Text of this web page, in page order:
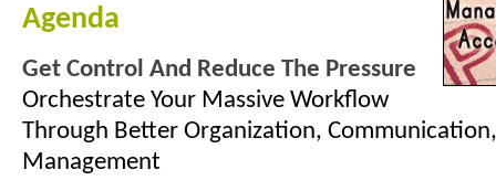
Agenda
Get Control And Reduce The Pressure
Orchestrate Your Massive Workflow
Through Better Organization,
Management